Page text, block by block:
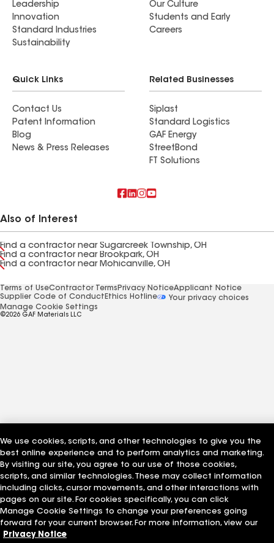
Leadership
Innovation
Standard Industries
Sustainability
Our Culture
Students and Early
Careers
Quick Links
Contact Us
Patent Information
Blog
News & Press Releases
Related Businesses
Siplast
Standard Logistics
GAF Energy
StreetBond
FT Solutions
Also of Interest
Find a contractor near Sugarcreek Township, OH
Find a contractor near Brookpark, OH
Find a contractor near Mohicanville, OH
Terms of UseContractor Terms Privacy NoticeApplicant Notice
Supplier Code of Conduct Ethics Hotline
Your privacy choices
Manage Cookie Settings
©2026 GAF Materials LLC
We use cookies, scripts, and other technologies to give you the
best online experience and to perform analytics and marketing.
By visiting our site, you agree to our use of those cookies,
scripts, and similar technologies. These may collect information
including clicks, cursor movements, and other interactions with
pages on our site. For cookies specifically, you can click
Manage Cookie Settings to change your preferences going
forward for your current browser. For more information, view our
Privacy Notice